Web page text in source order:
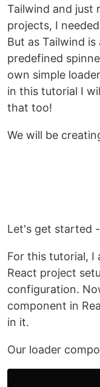
Tailwind and just
projects, I
But as Tailwind
predefined
own simple
in this tutorial I
that too!
We will be
Let's get started -
For this tutorial, I
React project
configuration.
component in
in it.
Our loader